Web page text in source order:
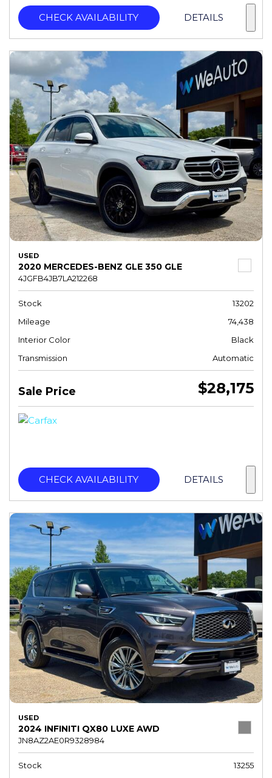
CHECK AVAILABILITY DETAILS
USED
2020 MERCEDES-BENZ GLE 350 GLE
4JGFB4JB7LA212268
Stock
13202
Mileage
74,438
Interior Color
Black
Transmission
Automatic
Sale Price $28,175
CHECK AVAILABILITY DETAILS
USED
2024 INFINITI QX80 LUXE AWD
JN8AZ2AE0R9328984
Stock
13255